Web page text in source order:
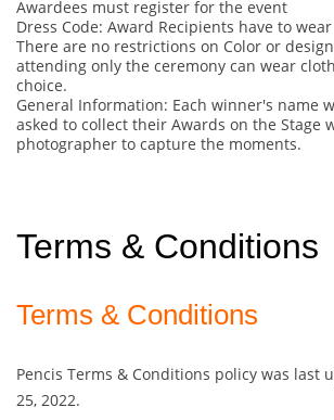
Awardees must register for the event
Dress Code: Award Recipients have to
There are no restrictions on Color or
attending only the ceremony can wear
choice.
General Information: Each winner's name
asked to collect their Awards on the Stage
photographer to capture the moments.
Terms & Conditions
Terms & Conditions
Pencis Terms & Conditions policy was last
25, 2022.